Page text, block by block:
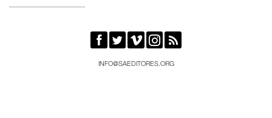
    
INFO@SAEDITORES.ORG